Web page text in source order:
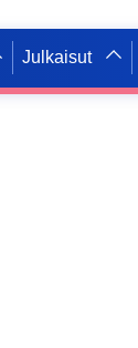
Julkaisut